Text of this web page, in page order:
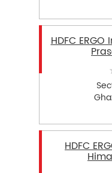
HDFC
HDFC